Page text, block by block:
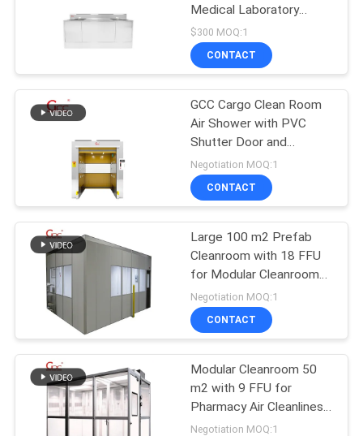
SITEMAP
PRIVACY
POLICYDownflow Booth
18
Air Filter
24
Medical Laboratory
Scrub Sink
$300 MOQ:1
CONTACT
GCC Cargo Clean Room
Air Shower with PVC
Shutter Door and
Photoelectric Sensor for
Labs
Negotiation MOQ:1
CONTACT
Large 100 m2 Prefab
Cleanroom with 18 FFU
for Modular Cleanroom
Southeast Asia
Negotiation MOQ:1
CONTACT
Modular Cleanroom 50
m2 with 9 FFU for
Pharmacy Air Cleanliness
Control Southeast Asia
Negotiation MOQ:1